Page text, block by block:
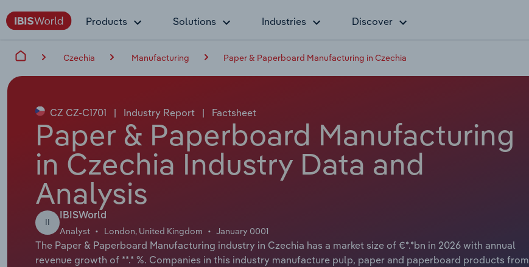
Products Solutions Industries Discover
Czechia Manufacturing Paper & Paperboard Manufacturing in Czechia
CZ CZ-C1701 | Industry Report | Factsheet
Paper & Paperboard Manufacturing
in Czechia Industry Data and
Analysis
II
IBISWorld
Analyst London, United Kingdom January 0001
The Paper & Paperboard Manufacturing industry in Czechia has a market size of €*.*bn in 2026 with annual
revenue growth of **.* %. Companies in this industry manufacture pulp, paper and paperboard products from